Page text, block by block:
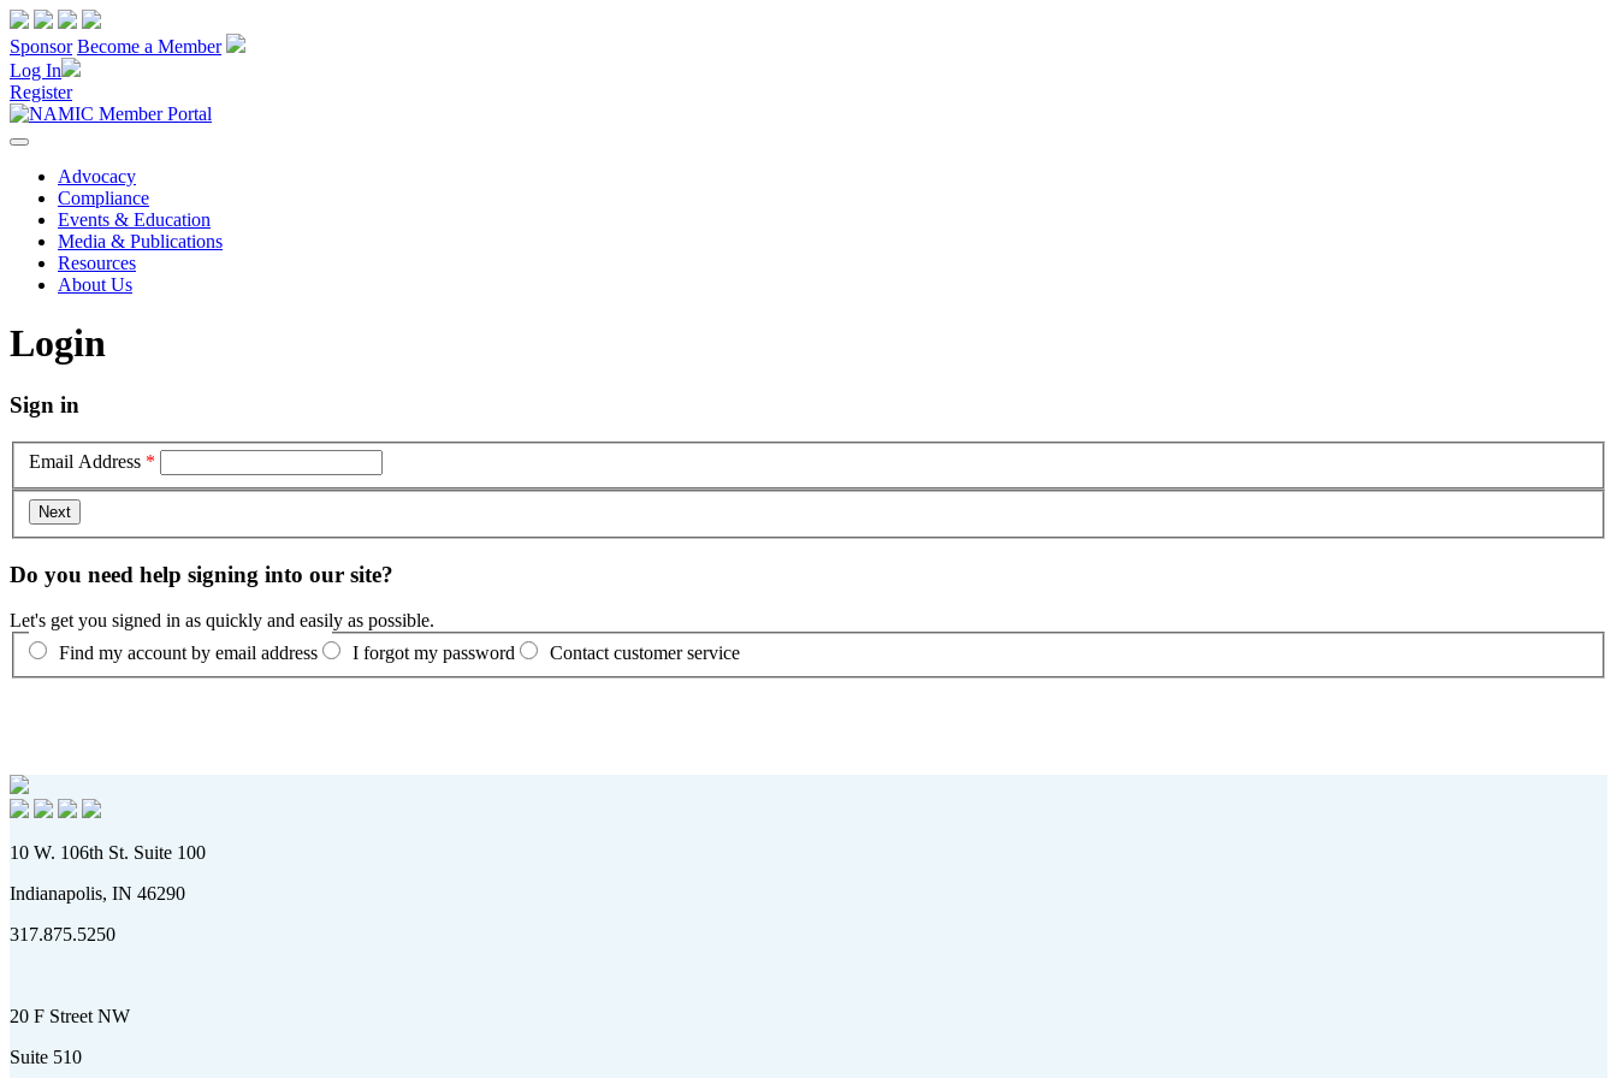
Sponsor Become a Member
Log In
Register
Advocacy
Compliance
Events & Education
Media & Publications
Resources
About Us
Login
Sign in
Email Address *
Do you need help signing into our site?
Let's get you signed in as quickly and easily as possible.
Find my account by email address
I forgot my password Contact customer service
10 W. 106th St. Suite 100
Indianapolis, IN 46290
317.875.5250
20 F Street NW
Suite 510